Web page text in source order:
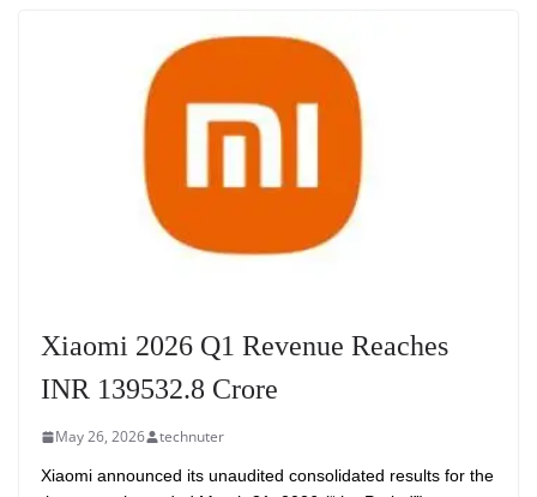
Xiaomi 2026 Q1 Revenue Reaches
INR 139532.8 Crore
May 26, 2026 technuter
Xiaomi announced its unaudited consolidated results for the